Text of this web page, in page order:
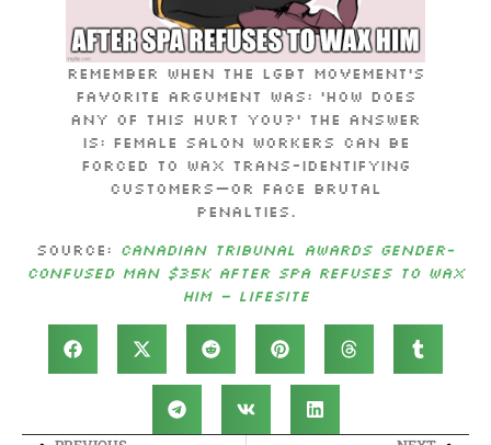
Remember when the LGBT movement’s
favorite argument was: ‘How does
any of this hurt you?’ The answer
is: Female salon workers can be
forced to wax trans-identifying
customers—or face brutal
penalties.
Source: Canadian tribunal awards gender-
confused man $35k after spa refuses to wax
him – LifeSite